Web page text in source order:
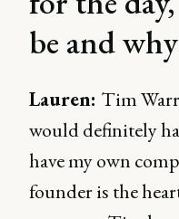
be and
Lauren: Tim
would definitely
have my own
founder is the